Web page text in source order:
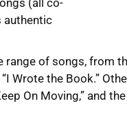
(all co-
authentic
range of songs, from
Wrote the Book.”
On Moving,” and